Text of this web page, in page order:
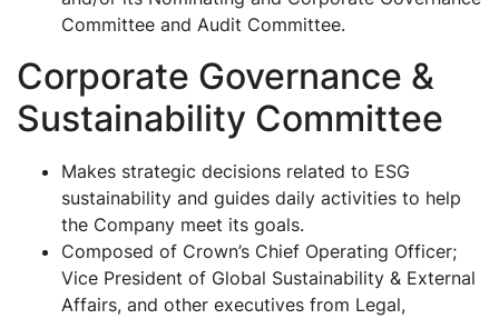
Committee and Audit Committee.
Corporate Governance &
Sustainability Committee
Makes strategic decisions related to ESG
sustainability and guides daily activities to help
the Company meet its goals.
Composed of Crown’s Chief Operating Officer;
Vice President of Global Sustainability & External
Affairs, and other executives from Legal,